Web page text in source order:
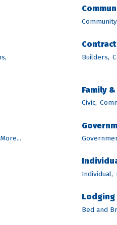
Builders,
Family
Civic,
More...
Individual,
Lodging
Bed and